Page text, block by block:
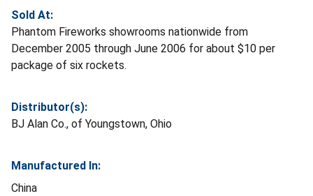
Sold At:
Phantom Fireworks showrooms nationwide from
December 2005 through June 2006 for about $10 per
package of six rockets.
Distributor(s):
BJ Alan Co., of Youngstown, Ohio
Manufactured In:
China